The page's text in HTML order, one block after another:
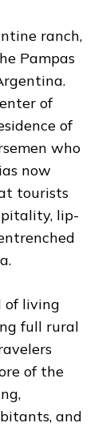
ranch,
Pampas
of
of
who
now
tourists
lip-
of living
full rural
of the
and